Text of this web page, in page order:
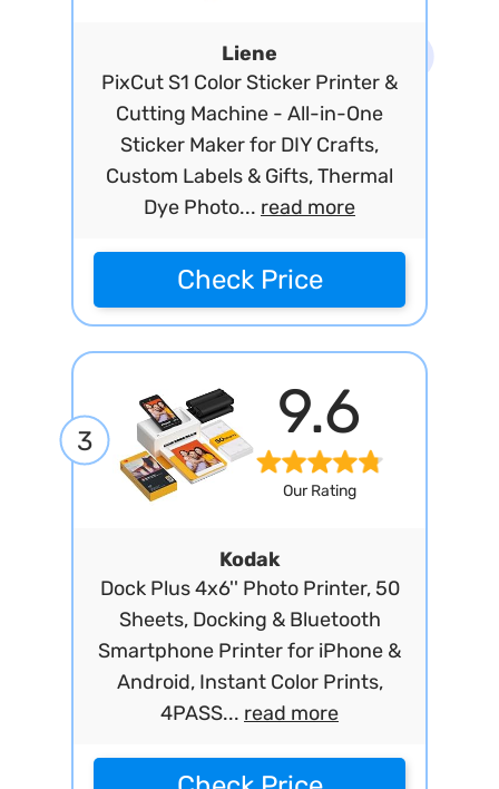
Liene
PixCut S1 Color Sticker Printer &
Cutting Machine - All-in-One
Sticker Maker for DIY Crafts,
Custom Labels & Gifts, Thermal
Dye Photo... read more
Check Price
3 9.6
Our Rating
Kodak
Dock Plus 4x6'' Photo Printer, 50
Sheets, Docking & Bluetooth
Smartphone Printer for iPhone &
Android, Instant Color Prints,
4PASS... read more